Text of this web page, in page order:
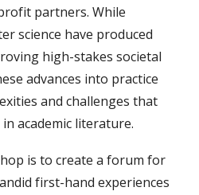
partners. While
science have produced
high-stakes societal
advances into practice
and challenges that
academic literature.
is to create a forum for
first-hand experiences